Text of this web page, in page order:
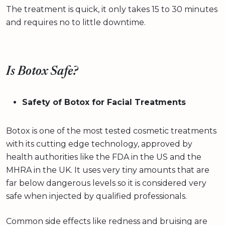
The treatment is quick, it only takes 15 to 30 minutes
and requires no to little downtime.
Is Botox Safe?
Safety of Botox for Facial Treatments
Botox is one of the most tested cosmetic treatments
with its cutting edge technology, approved by
health authorities like the FDA in the US and the
MHRA in the UK. It uses very tiny amounts that are
far below dangerous levels so it is considered very
safe when injected by qualified professionals.
Common side effects like redness and bruising are